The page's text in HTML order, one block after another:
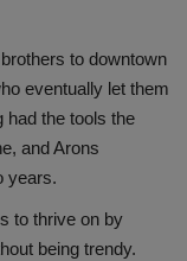
to downtown
eventually let them
had the tools the
and Arons
years.
to thrive on by
being trendy.